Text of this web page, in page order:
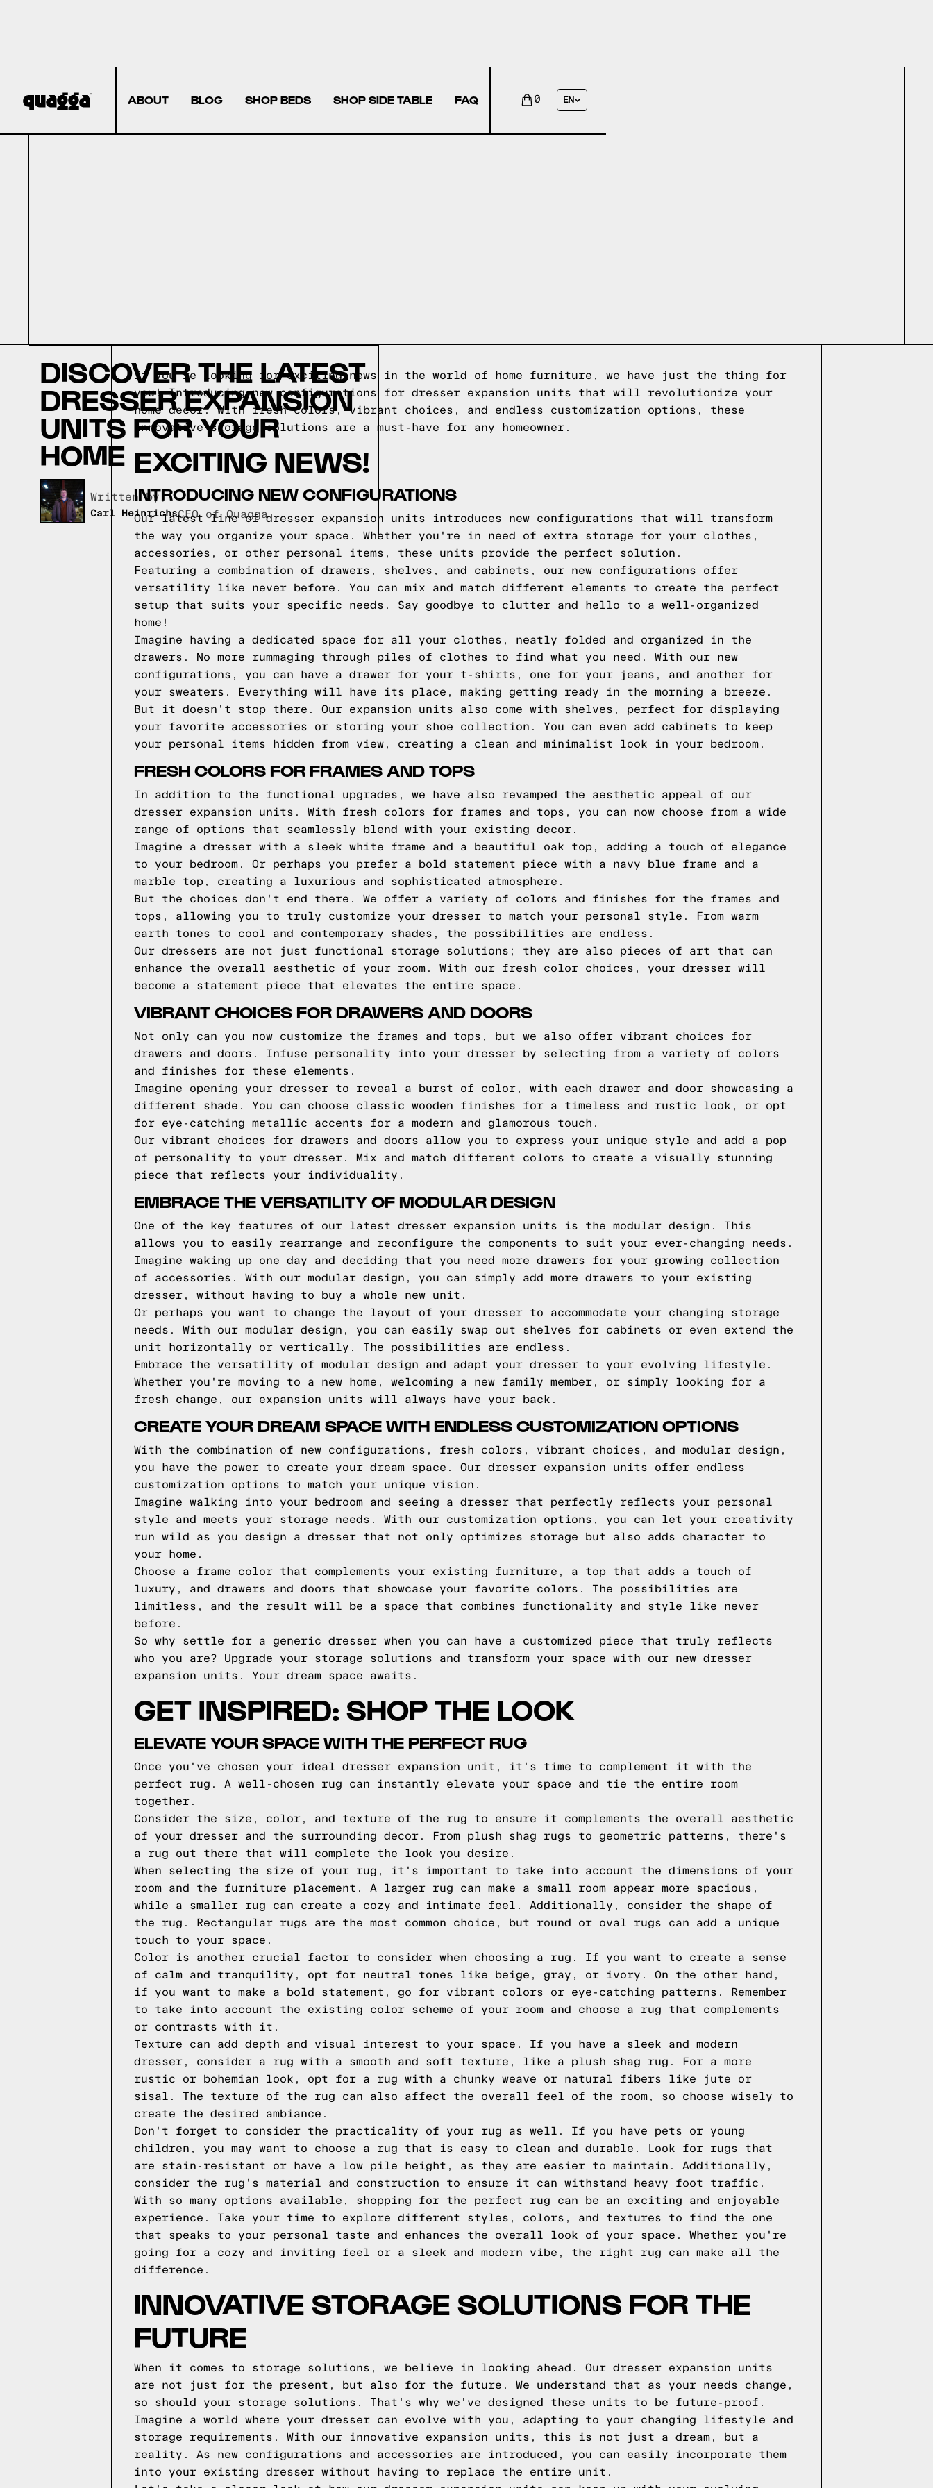
ABOUT BLOG SHOP BEDS SHOP SIDE TABLE FAQ 0 EN
DISCOVER THE LATEST
DRESSER EXPANSION
UNITS FOR YOUR
HOME
Written by,
Carl HeinrichsCEO of Quagga
If you're looking for exciting news in the world of home furniture, we have just the thing for
you! Introducing new configurations for dresser expansion units that will revolutionize your
home decor. With fresh colors, vibrant choices, and endless customization options, these
innovative storage solutions are a must-have for any homeowner.
EXCITING NEWS!
INTRODUCING NEW CONFIGURATIONS
Our latest line of dresser expansion units introduces new configurations that will transform
the way you organize your space. Whether you're in need of extra storage for your clothes,
accessories, or other personal items, these units provide the perfect solution.
Featuring a combination of drawers, shelves, and cabinets, our new configurations offer
versatility like never before. You can mix and match different elements to create the perfect
setup that suits your specific needs. Say goodbye to clutter and hello to a well-organized
home!
Imagine having a dedicated space for all your clothes, neatly folded and organized in the
drawers. No more rummaging through piles of clothes to find what you need. With our new
configurations, you can have a drawer for your t-shirts, one for your jeans, and another for
your sweaters. Everything will have its place, making getting ready in the morning a breeze.
But it doesn't stop there. Our expansion units also come with shelves, perfect for displaying
your favorite accessories or storing your shoe collection. You can even add cabinets to keep
your personal items hidden from view, creating a clean and minimalist look in your bedroom.
FRESH COLORS FOR FRAMES AND TOPS
In addition to the functional upgrades, we have also revamped the aesthetic appeal of our
dresser expansion units. With fresh colors for frames and tops, you can now choose from a wide
range of options that seamlessly blend with your existing decor.
Imagine a dresser with a sleek white frame and a beautiful oak top, adding a touch of elegance
to your bedroom. Or perhaps you prefer a bold statement piece with a navy blue frame and a
marble top, creating a luxurious and sophisticated atmosphere.
But the choices don't end there. We offer a variety of colors and finishes for the frames and
tops, allowing you to truly customize your dresser to match your personal style. From warm
earth tones to cool and contemporary shades, the possibilities are endless.
Our dressers are not just functional storage solutions; they are also pieces of art that can
enhance the overall aesthetic of your room. With our fresh color choices, your dresser will
become a statement piece that elevates the entire space.
VIBRANT CHOICES FOR DRAWERS AND DOORS
Not only can you now customize the frames and tops, but we also offer vibrant choices for
drawers and doors. Infuse personality into your dresser by selecting from a variety of colors
and finishes for these elements.
Imagine opening your dresser to reveal a burst of color, with each drawer and door showcasing a
different shade. You can choose classic wooden finishes for a timeless and rustic look, or opt
for eye-catching metallic accents for a modern and glamorous touch.
Our vibrant choices for drawers and doors allow you to express your unique style and add a pop
of personality to your dresser. Mix and match different colors to create a visually stunning
piece that reflects your individuality.
EMBRACE THE VERSATILITY OF MODULAR DESIGN
One of the key features of our latest dresser expansion units is the modular design. This
allows you to easily rearrange and reconfigure the components to suit your ever-changing needs.
Imagine waking up one day and deciding that you need more drawers for your growing collection
of accessories. With our modular design, you can simply add more drawers to your existing
dresser, without having to buy a whole new unit.
Or perhaps you want to change the layout of your dresser to accommodate your changing storage
needs. With our modular design, you can easily swap out shelves for cabinets or even extend the
unit horizontally or vertically. The possibilities are endless.
Embrace the versatility of modular design and adapt your dresser to your evolving lifestyle.
Whether you're moving to a new home, welcoming a new family member, or simply looking for a
fresh change, our expansion units will always have your back.
CREATE YOUR DREAM SPACE WITH ENDLESS CUSTOMIZATION OPTIONS
With the combination of new configurations, fresh colors, vibrant choices, and modular design,
you have the power to create your dream space. Our dresser expansion units offer endless
customization options to match your unique vision.
Imagine walking into your bedroom and seeing a dresser that perfectly reflects your personal
style and meets your storage needs. With our customization options, you can let your creativity
run wild as you design a dresser that not only optimizes storage but also adds character to
your home.
Choose a frame color that complements your existing furniture, a top that adds a touch of
luxury, and drawers and doors that showcase your favorite colors. The possibilities are
limitless, and the result will be a space that combines functionality and style like never
before.
So why settle for a generic dresser when you can have a customized piece that truly reflects
who you are? Upgrade your storage solutions and transform your space with our new dresser
expansion units. Your dream space awaits.
GET INSPIRED: SHOP THE LOOK
ELEVATE YOUR SPACE WITH THE PERFECT RUG
Once you've chosen your ideal dresser expansion unit, it's time to complement it with the
perfect rug. A well-chosen rug can instantly elevate your space and tie the entire room
together.
Consider the size, color, and texture of the rug to ensure it complements the overall aesthetic
of your dresser and the surrounding decor. From plush shag rugs to geometric patterns, there's
a rug out there that will complete the look you desire.
When selecting the size of your rug, it's important to take into account the dimensions of your
room and the furniture placement. A larger rug can make a small room appear more spacious,
while a smaller rug can create a cozy and intimate feel. Additionally, consider the shape of
the rug. Rectangular rugs are the most common choice, but round or oval rugs can add a unique
touch to your space.
Color is another crucial factor to consider when choosing a rug. If you want to create a sense
of calm and tranquility, opt for neutral tones like beige, gray, or ivory. On the other hand,
if you want to make a bold statement, go for vibrant colors or eye-catching patterns. Remember
to take into account the existing color scheme of your room and choose a rug that complements
or contrasts with it.
Texture can add depth and visual interest to your space. If you have a sleek and modern
dresser, consider a rug with a smooth and soft texture, like a plush shag rug. For a more
rustic or bohemian look, opt for a rug with a chunky weave or natural fibers like jute or
sisal. The texture of the rug can also affect the overall feel of the room, so choose wisely to
create the desired ambiance.
Don't forget to consider the practicality of your rug as well. If you have pets or young
children, you may want to choose a rug that is easy to clean and durable. Look for rugs that
are stain-resistant or have a low pile height, as they are easier to maintain. Additionally,
consider the rug's material and construction to ensure it can withstand heavy foot traffic.
With so many options available, shopping for the perfect rug can be an exciting and enjoyable
experience. Take your time to explore different styles, colors, and textures to find the one
that speaks to your personal taste and enhances the overall look of your space. Whether you're
going for a cozy and inviting feel or a sleek and modern vibe, the right rug can make all the
difference.
INNOVATIVE STORAGE SOLUTIONS FOR THE
FUTURE
When it comes to storage solutions, we believe in looking ahead. Our dresser expansion units
are not just for the present, but also for the future. We understand that as your needs change,
so should your storage solutions. That's why we've designed these units to be future-proof.
Imagine a world where your dresser can evolve with you, adapting to your changing lifestyle and
storage requirements. With our innovative expansion units, this is not just a dream, but a
reality. As new configurations and accessories are introduced, you can easily incorporate them
into your existing dresser without having to replace the entire unit.